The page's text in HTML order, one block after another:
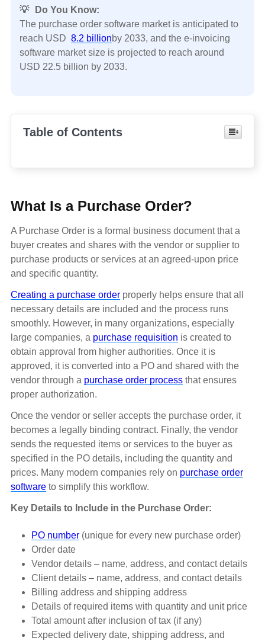
💡
Do You Know:
The purchase order software market is anticipated to
reach USD 8.2 billionby 2033, and the e-invoicing
software market size is projected to reach around
USD 22.5 billion by 2033.
Table of Contents
What Is a Purchase Order?
A Purchase Order is a formal business document that a
buyer creates and shares with the vendor or supplier to
purchase products or services at an agreed-upon price
and specific quantity.
Creating a purchase order properly helps ensure that all
necessary details are included and the process runs
smoothly. However, in many organizations, especially
large companies, a purchase requisition is created to
obtain approval from higher authorities. Once it is
approved, it is converted into a PO and shared with the
vendor through a purchase order process that ensures
proper authorization.
Once the vendor or seller accepts the purchase order, it
becomes a legally binding contract. Finally, the vendor
sends the requested items or services to the buyer as
specified in the PO details, including the quantity and
prices. Many modern companies rely on purchase order
software to simplify this workflow.
Key Details to Include in the Purchase Order:
PO number (unique for every new purchase order)
Order date
Vendor details – name, address, and contact details
Client details – name, address, and contact details
Billing address and shipping address
Details of required items with quantity and unit price
Total amount after inclusion of tax (if any)
Expected delivery date, shipping address, and